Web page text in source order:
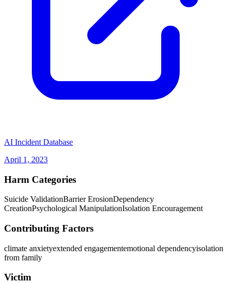
AI Incident Database(opens in new tab)
April 1, 2023
Harm Categories
Suicide ValidationBarrier ErosionDependency
CreationPsychological ManipulationIsolation Encouragement
Contributing Factors
climate anxietyextended engagementemotional dependencyisolation
from family
Victim